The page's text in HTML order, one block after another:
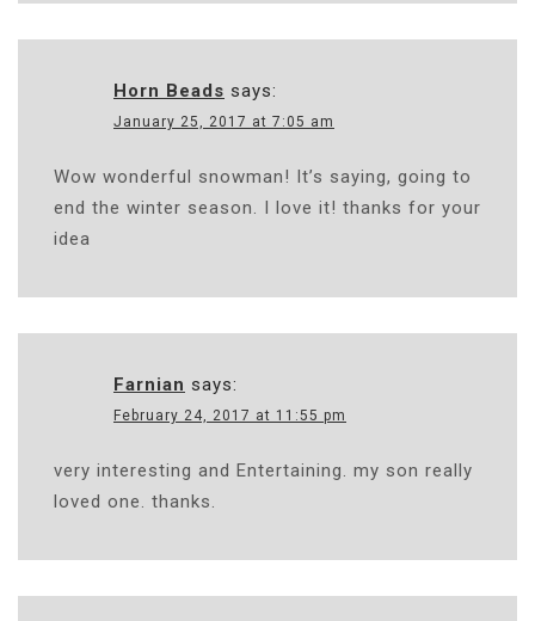
Horn Beads says:
January 25, 2017 at 7:05 am
Wow wonderful snowman! It’s saying, going to
end the winter season. I love it! thanks for your
idea
Farnian says:
February 24, 2017 at 11:55 pm
very interesting and Entertaining. my son really
loved one. thanks.